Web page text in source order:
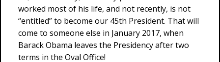
worked most of his life, and not recently, is not
“entitled” to become our 45th President. That will
come to someone else in January 2017, when
Barack Obama leaves the Presidency after two
terms in the Oval Office!